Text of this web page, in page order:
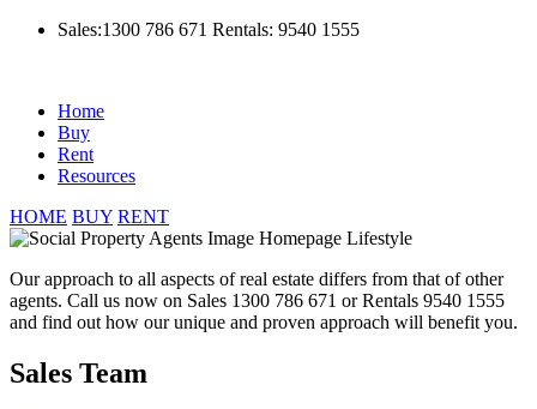
Sales:1300 786 671 Rentals: 9540 1555
Home
Buy
Rent
Resources
HOME BUY RENT
Our approach to all aspects of real estate differs from that of other
agents. Call us now on Sales 1300 786 671 or Rentals 9540 1555
and find out how our unique and proven approach will benefit you.
Sales Team